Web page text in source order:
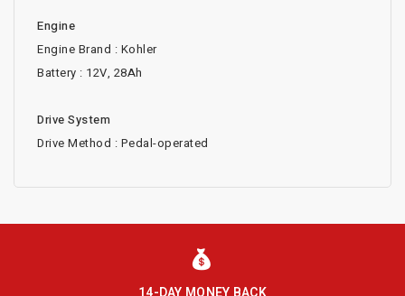
Engine
Engine Brand : Kohler
Battery : 12V, 28Ah
Drive System
Drive Method : Pedal-operated